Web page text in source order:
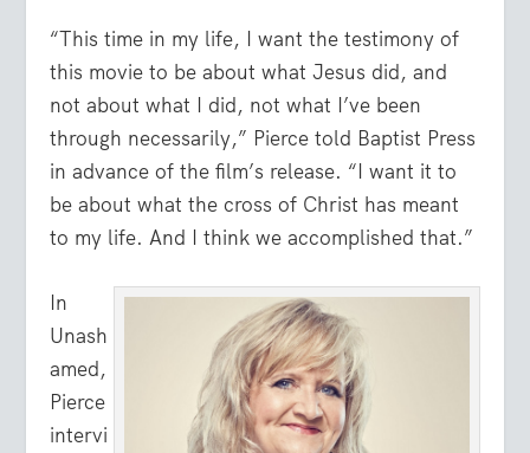
“This time in my life, I want the testimony of
this movie to be about what Jesus did, and
not about what I did, not what I’ve been
through necessarily,” Pierce told Baptist Press
in advance of the film’s release. “I want it to
be about what the cross of Christ has meant
to my life. And I think we accomplished that.”
In
Unash
amed,
Pierce
intervi